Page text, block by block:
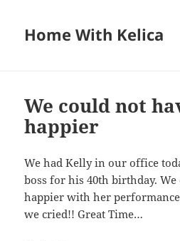
Home With Kelica
We could not
happier
We had Kelly in our office
boss for his 40th birthday.
happier with her
we cried!! Great Time…